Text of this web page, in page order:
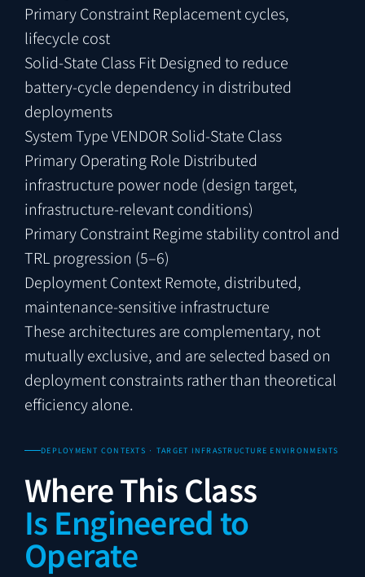
Primary Constraint Replacement cycles,
lifecycle cost
Solid-State Class Fit Designed to reduce
battery-cycle dependency in distributed
deployments
System TypeVENDOR Solid-State Class
Primary Operating Role Distributed
infrastructure power node (design target,
infrastructure-relevant conditions)
Primary Constraint Regime stability control and
TRL progression (5–6)
Deployment Context Remote, distributed,
maintenance-sensitive infrastructure
These architectures are complementary, not
mutually exclusive, and are selected based on
deployment constraints rather than theoretical
efficiency alone.
DEPLOYMENT CONTEXTS · TARGET INFRASTRUCTURE ENVIRONMENTS
Where This Class
Is Engineered to
Operate